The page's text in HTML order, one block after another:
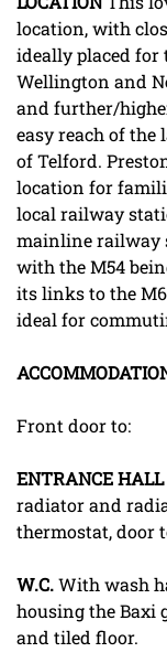
location, with
ideally placed for
Wellington and
and further/
easy reach of
of Telford.
location for
local railway
mainline railway
with the M54
its links to the
ideal for
Front door to:
ENTRANCEHALL
radiator and
thermostat, door
W.C.With wash
housing the Baxi
and tiled floor.